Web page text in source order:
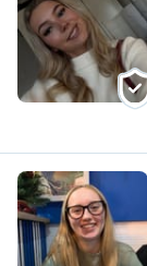
C
L